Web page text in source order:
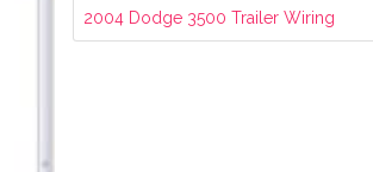
2004 Dodge 3500 Trailer Wiring